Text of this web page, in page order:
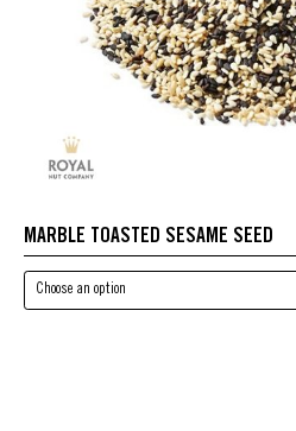
MARBLE TOASTED SESAME SEED
Choose an option